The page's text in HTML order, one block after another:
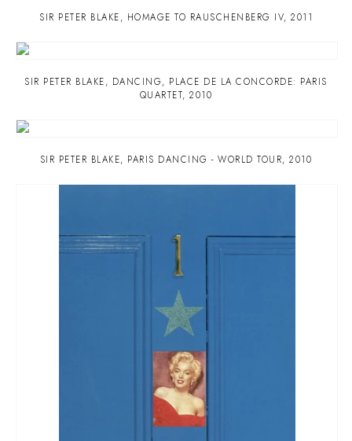
SIR PETER BLAKE, HOMAGE TO RAUSCHENBERG IV, 2011
SIR PETER BLAKE, DANCING, PLACE DE LA CONCORDE: PARIS
QUARTET,2010
SIR PETER BLAKE, PARIS DANCING - WORLD TOUR,2010